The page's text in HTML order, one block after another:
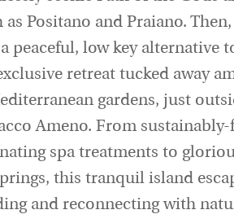
Positano and Praiano. Then,
peaceful, low key alternative
retreat tucked away
gardens, just
Ameno. From sustainably-
spa treatments to
this tranquil island
and reconnecting with